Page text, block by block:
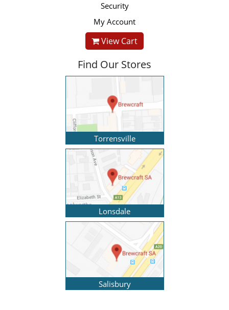
Security
My Account
View Cart
Find Our Stores
Torrensville
Lonsdale
Salisbury